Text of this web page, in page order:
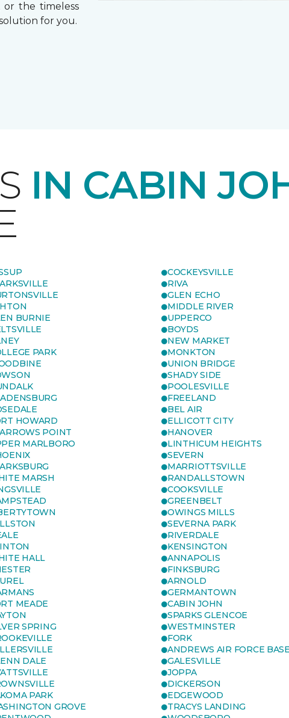
or the timeless
for you.
IN CABIN
BURNIE
PARK
HOWARD
POINT
MARLBORO
MARSH
HALL
MEADE
SPRING
DALE
PARK
GROVE
COCKEYSVILLE
RIVA
GLEN ECHO
MIDDLE RIVER
UPPERCO
BOYDS
NEW MARKET
MONKTON
UNION BRIDGE
SHADY SIDE
POOLESVILLE
FREELAND
BEL AIR
ELLICOTT CITY
HANOVER
LINTHICUM HEIGHTS
SEVERN
MARRIOTTSVILLE
RANDALLSTOWN
COOKSVILLE
GREENBELT
OWINGS MILLS
SEVERNA PARK
RIVERDALE
KENSINGTON
ANNAPOLIS
FINKSBURG
ARNOLD
GERMANTOWN
CABIN JOHN
SPARKS GLENCOE
WESTMINSTER
FORK
ANDREWS AIR FORCE BASE
GALESVILLE
JOPPA
DICKERSON
EDGEWOOD
TRACYS LANDING